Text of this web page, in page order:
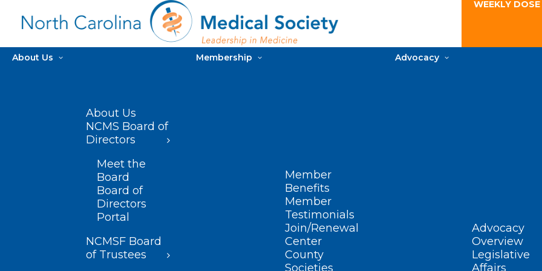
WEEKLY
About Us
About Us
NCMS Board of
Directors
Meet the
Board
Board of
Directors
Portal
NCMSF Board
of Trustees
Membership
Member
Benefits
Member
Testimonials
Join/Renewal
Center
County
Societies
Advocacy
Advocacy
Overview
Legislative
Affairs